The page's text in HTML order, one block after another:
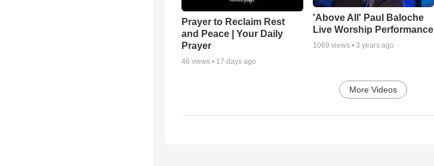
Prayer to Reclaim Rest
and Peace | Your Daily
Prayer
46 views • 17 days ago
'Above All' Paul Baloche
Live Worship Performance
1069 views • 3 years ago
More Videos